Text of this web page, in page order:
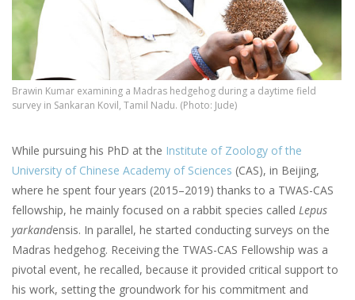
Brawin Kumar examining a Madras hedgehog during a daytime field
survey in Sankaran Kovil, Tamil Nadu. (Photo: Jude)
While pursuing his PhD at the Institute of Zoology of the
University of Chinese Academy of Sciences (CAS), in Beijing,
where he spent four years (2015–2019) thanks to a TWAS-CAS
fellowship, he mainly focused on a rabbit species called Lepus
yarkandensis. In parallel, he started conducting surveys on the
Madras hedgehog. Receiving the TWAS-CAS Fellowship was a
pivotal event, he recalled, because it provided critical support to
his work, setting the groundwork for his commitment and